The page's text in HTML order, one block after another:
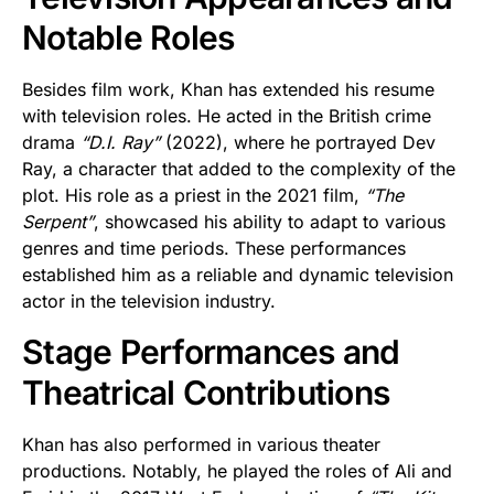
Notable Roles
Besides film work, Khan has extended his resume
with television roles. He acted in the British crime
drama “D.I. Ray”(2022), where he portrayed Dev
Ray, a character that added to the complexity of the
plot. His role as a priest in the 2021 film, “The
Serpent”, showcased his ability to adapt to various
genres and time periods. These performances
established him as a reliable and dynamic television
actor in the television industry.
Stage Performances and
Theatrical Contributions
Khan has also performed in various theater
productions. Notably, he played the roles of Ali and